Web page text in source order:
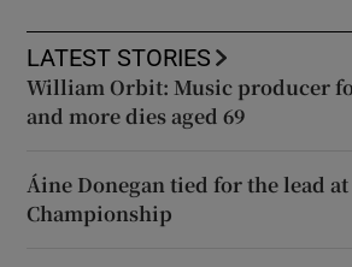
LATEST STORIES
William Orbit: Music producer
and more dies aged 69
Áine Donegan tied for the lead
Championship